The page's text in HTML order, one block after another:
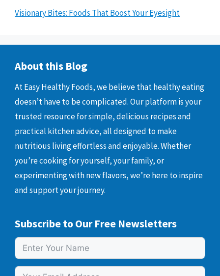
Visionary Bites: Foods That Boost Your Eyesight
About this Blog
At Easy Healthy Foods, we believe that healthy eating
doesn’t have to be complicated. Our platform is your
trusted resource for simple, delicious recipes and
practical kitchen advice, all designed to make
nutritious living effortless and enjoyable. Whether
you’re cooking for yourself, your family, or
experimenting with new flavors, we’re here to inspire
and support your journey.
Subscribe to Our Free Newsletters